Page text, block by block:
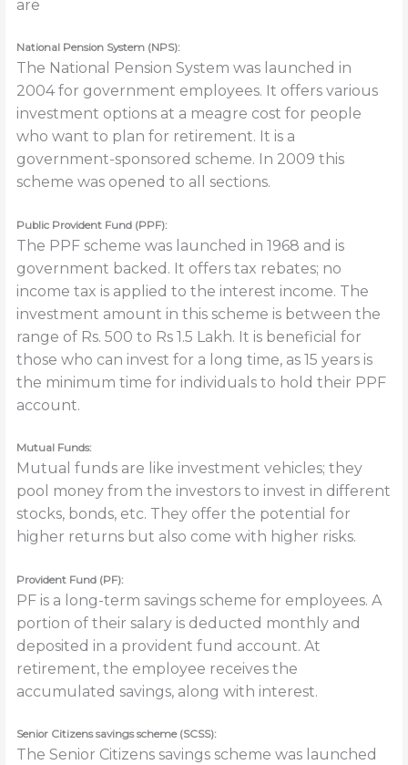
are
National Pension System (NPS):
The National Pension System was launched in
2004 for government employees. It offers various
investment options at a meagre cost for people
who want to plan for retirement. It is a
government-sponsored scheme. In 2009 this
scheme was opened to all sections.
Public Provident Fund (PPF):
The PPF scheme was launched in 1968 and is
government backed. It offers tax rebates; no
income tax is applied to the interest income. The
investment amount in this scheme is between the
range of Rs. 500 to Rs 1.5 Lakh. It is beneficial for
those who can invest for a long time, as 15 years is
the minimum time for individuals to hold their PPF
account.
Mutual Funds:
Mutual funds are like investment vehicles; they
pool money from the investors to invest in different
stocks, bonds, etc. They offer the potential for
higher returns but also come with higher risks.
Provident Fund (PF):
PF is a long-term savings scheme for employees. A
portion of their salary is deducted monthly and
deposited in a provident fund account. At
retirement, the employee receives the
accumulated savings, along with interest.
Senior Citizens savings scheme (SCSS):
The Senior Citizens savings scheme was launched